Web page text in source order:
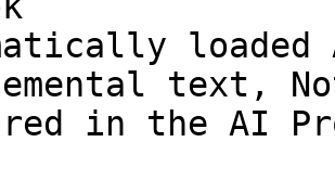
loaded
text,
in the AI